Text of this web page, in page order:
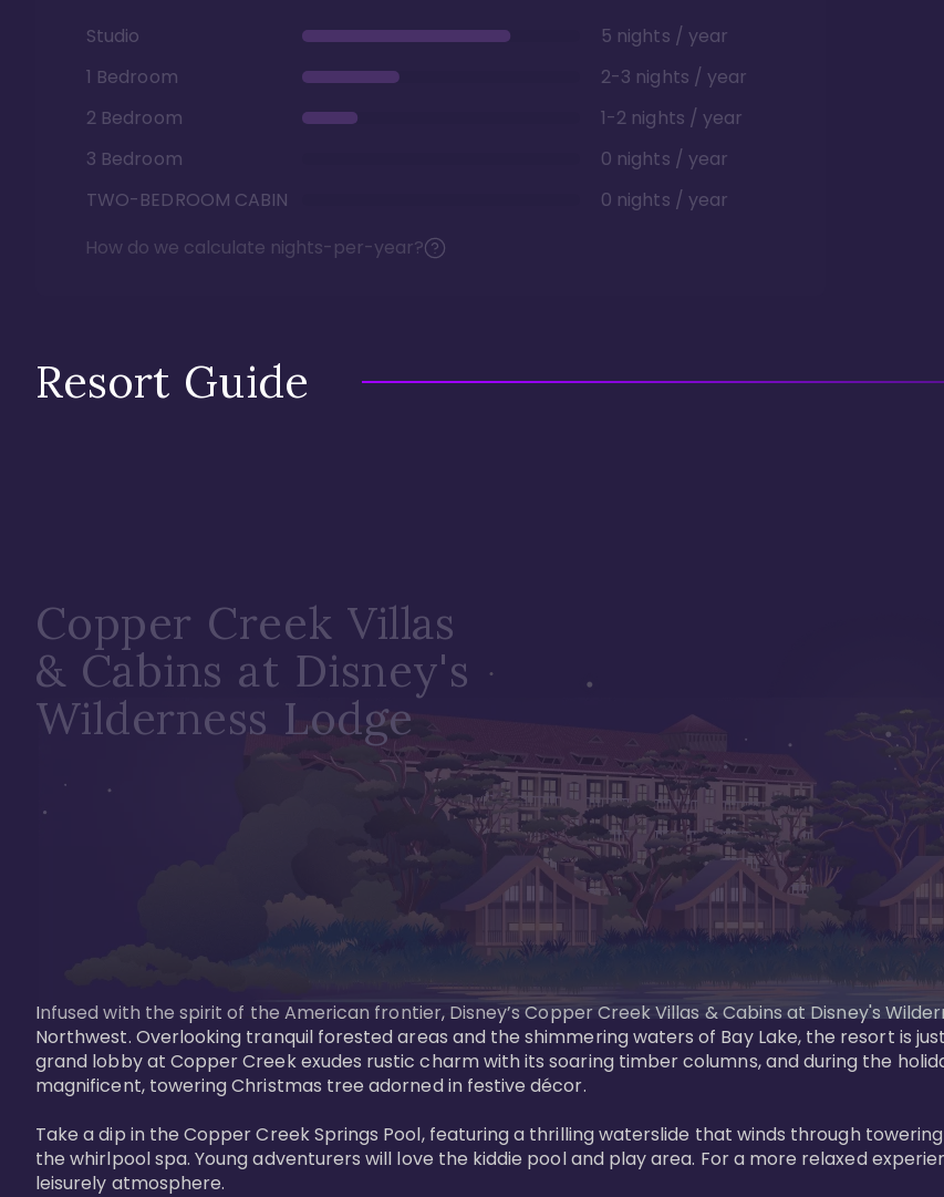
Studio
5 nights / year
1 Bedroom
2-3 nights / year
2 Bedroom
1-2 nights / year
3 Bedroom
0 nights / year
TWO-BEDROOM CABIN
0 nights / year
How do we calculate nights-per-year?
Resort Guide
Copper Creek Villas
& Cabins at Disney's
Wilderness Lodge
Infused with the spirit of the American frontier, Disney’s Copper Creek Villas & Cabins at Disney's
Northwest. Overlooking tranquil forested areas and the shimmering waters of Bay Lake, the resort is
grand lobby at Copper Creek exudes rustic charm with its soaring timber columns, and during the
magnificent, towering Christmas tree adorned in festive décor.
Take a dip in the Copper Creek Springs Pool, featuring a thrilling waterslide that winds through
the whirlpool spa. Young adventurers will love the kiddie pool and play area. For a more relaxed
leisurely atmosphere.